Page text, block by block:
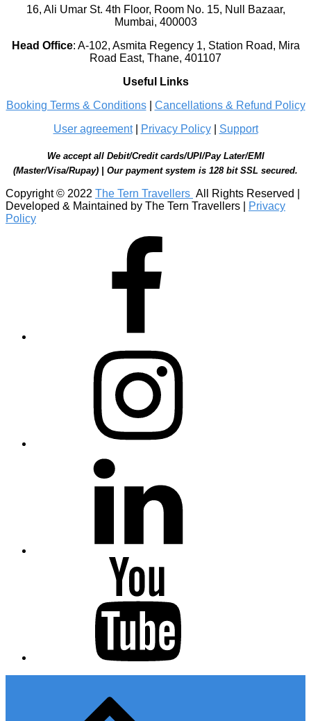
16, Ali Umar St. 4th Floor, Room No. 15, Null Bazaar,
Mumbai, 400003
Head Office: A-102, Asmita Regency 1, Station Road, Mira
Road East, Thane, 401107
Useful Links
Booking Terms & Conditions| Cancellations & Refund Policy
User agreement| Privacy Policy| Support
We accept all Debit/Credit cards/UPI/Pay Later/EMI
(Master/Visa/Rupay) | Our payment system is 128 bit SSL secured.
Copyright © 2022 The Tern Travellers All Rights Reserved |
Developed & Maintained by The Tern Travellers |
Privacy
Policy